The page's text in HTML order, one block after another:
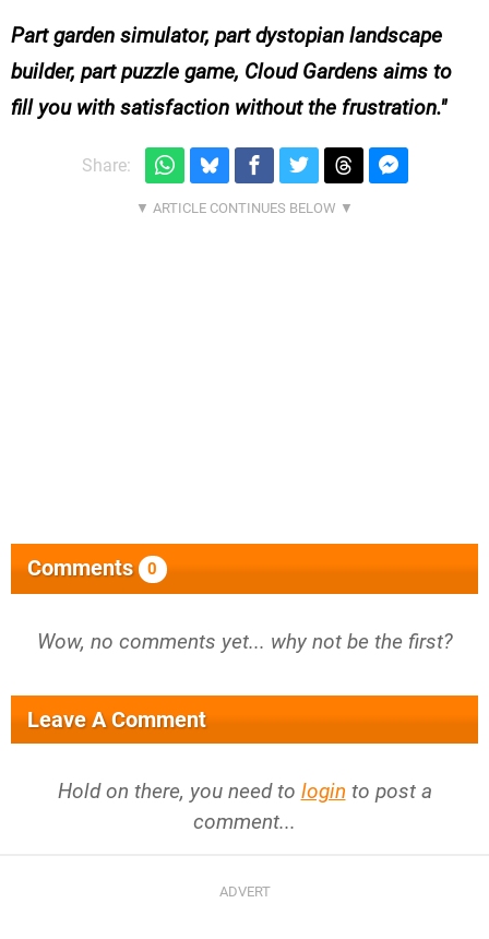
Part garden simulator, part dystopian landscape
builder, part puzzle game, Cloud Gardens aims to
fill you with satisfaction without the frustration.
Share:
Comments 0
Wow, no comments yet... why not be the first?
Leave A Comment
Hold on there, you need to login to post a
comment...